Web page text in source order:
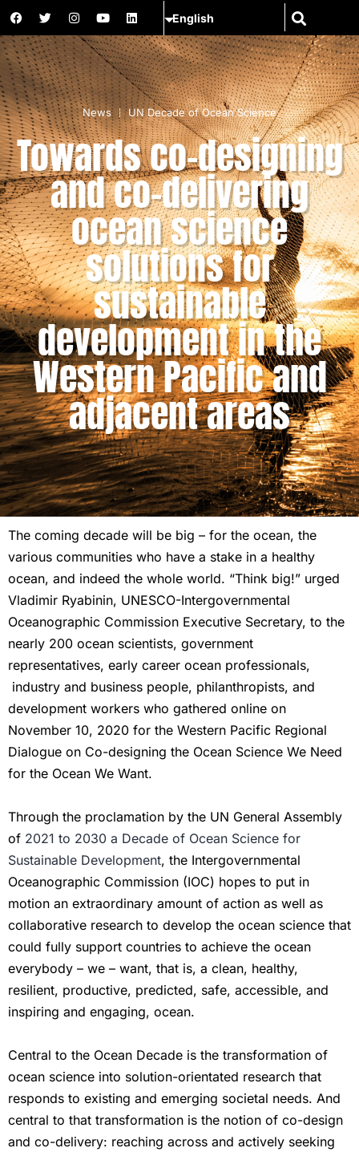
News UN Decade of Ocean Science
Towards co-designing
and co-delivering
ocean science
solutions for
sustainable
development in the
Western Pacific and
adjacent areas
The coming decade will be big – for the ocean, the
various communities who have a stake in a healthy
ocean, and indeed the whole world. “Think big!” urged
Vladimir Ryabinin, UNESCO-Intergovernmental
Oceanographic Commission Executive Secretary, to the
nearly 200 ocean scientists, government
representatives, early career ocean professionals,
industry and business people, philanthropists, and
development workers who gathered online on
November 10, 2020 for the Western Pacific Regional
Dialogue on Co-designing the Ocean Science We Need
for the Ocean We Want.
Through the proclamation by the UN General Assembly
of 2021 to 2030 a Decade of Ocean Science for
Sustainable Development, the Intergovernmental
Oceanographic Commission (IOC) hopes to put in
motion an extraordinary amount of action as well as
collaborative research to develop the ocean science that
could fully support countries to achieve the ocean
everybody – we – want, that is, a clean, healthy,
resilient, productive, predicted, safe, accessible, and
inspiring and engaging, ocean.
Central to the Ocean Decade is the transformation of
ocean science into solution-orientated research that
responds to existing and emerging societal needs. And
central to that transformation is the notion of co-design
and co-delivery: reaching across and actively seeking